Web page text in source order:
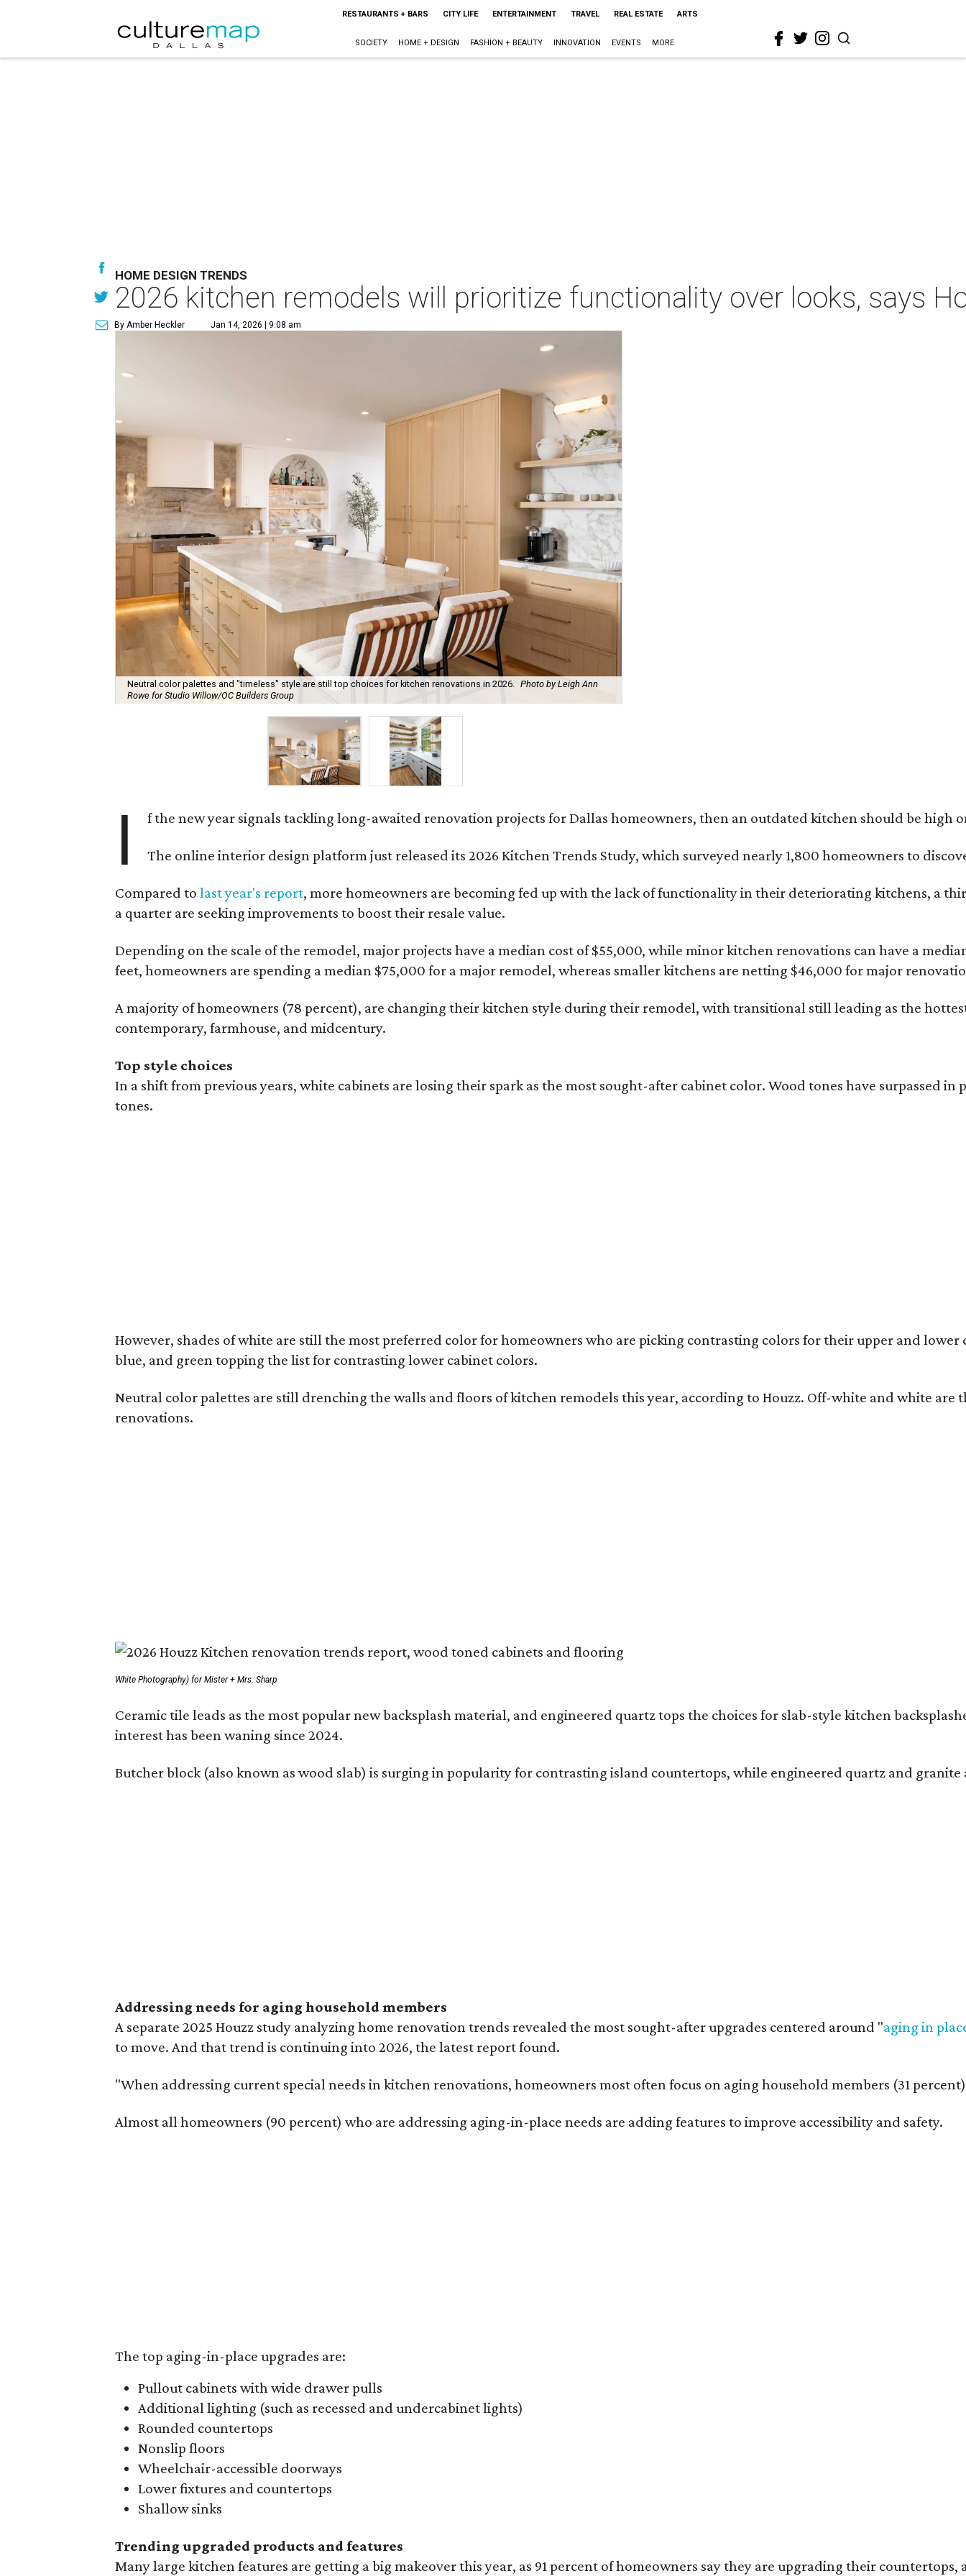
RESTAURANTS + BARS CITY LIFE ENTERTAINMENT TRAVEL REAL ESTATE ARTS
SOCIETY HOME + DESIGN FASHION + BEAUTY INNOVATION EVENTS MORE
HOME DESIGN TRENDS
2026 kitchen remodels will prioritize functionality over looks, says
By Amber Heckler Jan 14, 2026 | 9:08 am
Neutral color palettes and "timeless" style are still top choices for kitchen renovations in 2026. Photo by Leigh Ann
Rowe for Studio Willow/OC Builders Group
I f the new year signals tackling long-awaited renovation projects for Dallas homeowners, then an outdated kitchen should be high
The online interior design platform just released its 2026 Kitchen Trends Study, which surveyed nearly 1,800 homeowners to
Compared to last year's report, more homeowners are becoming fed up with the lack of functionality in their deteriorating kitchens, a
a quarter are seeking improvements to boost their resale value.
Depending on the scale of the remodel, major projects have a median cost of $55,000, while minor kitchen renovations can have a
feet, homeowners are spending a median $75,000 for a major remodel, whereas smaller kitchens are netting $46,000 for major
A majority of homeowners (78 percent), are changing their kitchen style during their remodel, with transitional still leading as the
contemporary, farmhouse, and midcentury.
Top style choices
In a shift from previous years, white cabinets are losing their spark as the most sought-after cabinet color. Wood tones have
tones.
However, shades of white are still the most preferred color for homeowners who are picking contrasting colors for their upper and
blue, and green topping the list for contrasting lower cabinet colors.
Neutral color palettes are still drenching the walls and floors of kitchen remodels this year, according to Houzz. Off-white and white
renovations.
White Photography) for Mister + Mrs. Sharp
Ceramic tile leads as the most popular new backsplash material, and engineered quartz tops the choices for slab-style kitchen
interest has been waning since 2024.
Butcher block (also known as wood slab) is surging in popularity for contrasting island countertops, while engineered quartz and
Addressing needs for aging household members
A separate 2025 Houzz study analyzing home renovation trends revealed the most sought-after upgrades centered around "aging in
to move. And that trend is continuing into 2026, the latest report found.
"When addressing current special needs in kitchen renovations, homeowners most often focus on aging household members (31
Almost all homeowners (90 percent) who are addressing aging-in-place needs are adding features to improve accessibility and safety.
The top aging-in-place upgrades are:
Pullout cabinets with wide drawer pulls
Additional lighting (such as recessed and undercabinet lights)
Rounded countertops
Nonslip floors
Wheelchair-accessible doorways
Lower fixtures and countertops
Shallow sinks
Trending upgraded products and features
Many large kitchen features are getting a big makeover this year, as 91 percent of homeowners say they are upgrading their